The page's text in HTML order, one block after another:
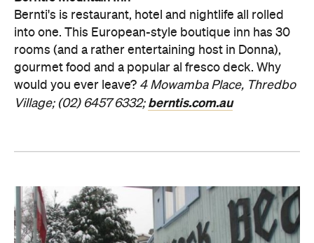
Bernti's is restaurant, hotel and nightlife all rolled
into one. This European-style boutique inn has 30
rooms (and a rather entertaining host in Donna),
gourmet food and a popular al fresco deck. Why
would you ever leave? 4 Mowamba Place, Thredbo
Village; (02) 6457 6332; berntis.com.au